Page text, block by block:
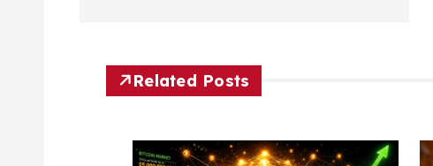
Related Posts